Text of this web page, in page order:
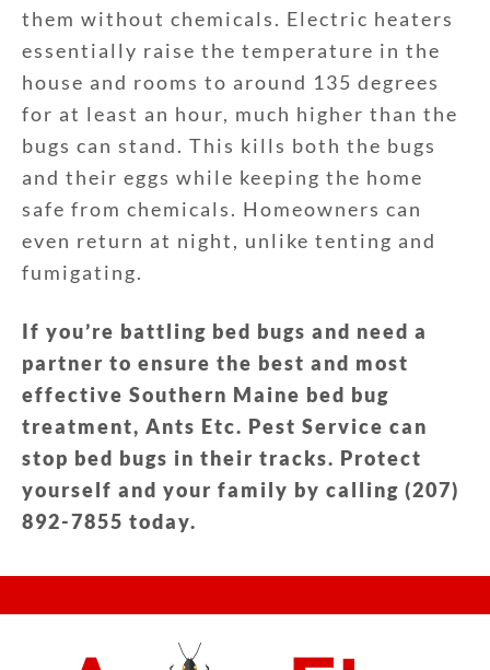
them without chemicals. Electric heaters
essentially raise the temperature in the
house and rooms to around 135 degrees
for at least an hour, much higher than the
bugs can stand. This kills both the bugs
and their eggs while keeping the home
safe from chemicals. Homeowners can
even return at night, unlike tenting and
fumigating.
If you’re battling bed bugs and need a
partner to ensure the best and most
effective Southern Maine bed bug
treatment, Ants Etc. Pest Service can
stop bed bugs in their tracks. Protect
yourself and your family by calling (207)
892-7855 today.